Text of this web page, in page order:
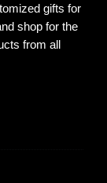
gifts for
shop for the
from all